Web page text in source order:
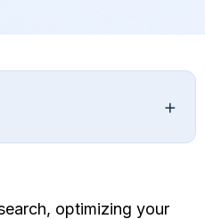
+
optimizing your